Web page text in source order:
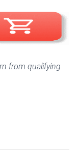
from qualifying